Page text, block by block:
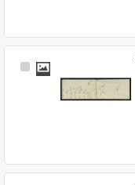
Select